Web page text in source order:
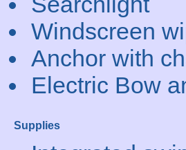
Windscreen
Anchor with
Electric Bow
Supplies